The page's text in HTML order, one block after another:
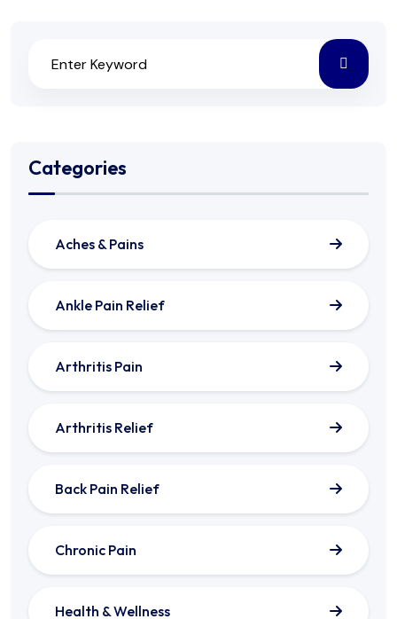
Categories
Aches & Pains
Ankle Pain Relief
Arthritis Pain
Arthritis Relief
Back Pain Relief
Chronic Pain
Health & Wellness